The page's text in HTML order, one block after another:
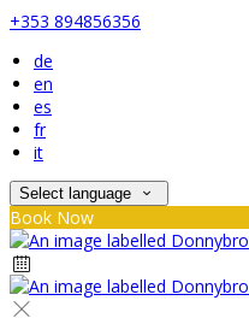
+353 894856356
de
en
es
fr
it
Select language
Book Now